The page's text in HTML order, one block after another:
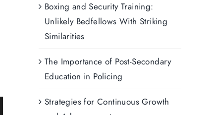
Boxing and Security Training:
Unlikely Bedfellows With Striking
Similarities
The Importance of Post-Secondary
Education in Policing
Strategies for Continuous Growth